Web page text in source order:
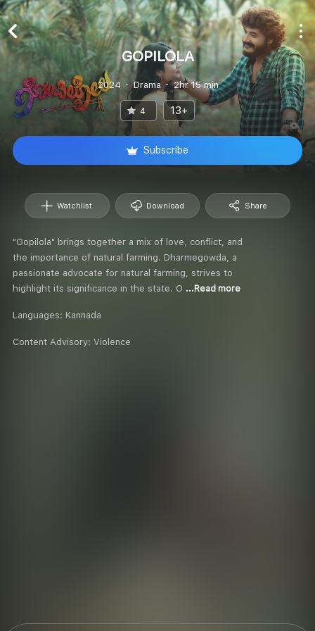
GOPILOLA
2024 Drama 2hr 15 min
4 13+
Subscribe
Watchlist Download Share
"Gopilola" brings together a mix of love, conflict, and
the importance of natural farming. Dharmegowda, a
passionate advocate for natural farming, strives to
highlight its significance in the state. O ...Read more
Languages: Kannada
Content Advisory: Violence